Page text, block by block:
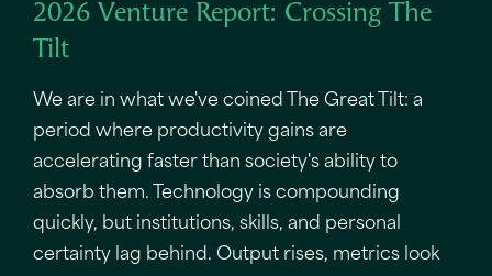
2026 Venture Report: Crossing The
Tilt
We are in what we've coined The Great Tilt: a
period where productivity gains are
accelerating faster than society's ability to
absorb them. Technology is compounding
quickly, but institutions, skills, and personal
certainty lag behind. Output rises, metrics look